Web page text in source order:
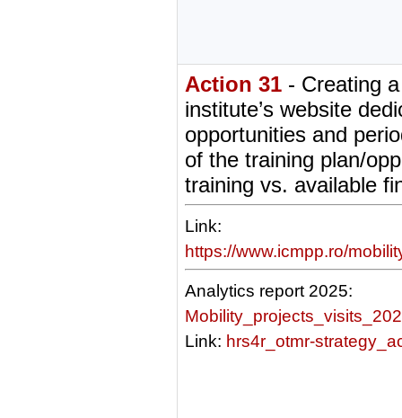
Action 31 - Creating
institute’s website
opportunities and
of the training plan/
training vs. available
Link:
https://www.icmpp.ro/
Analytics report 2025:
Link: hrs4r_otmr-